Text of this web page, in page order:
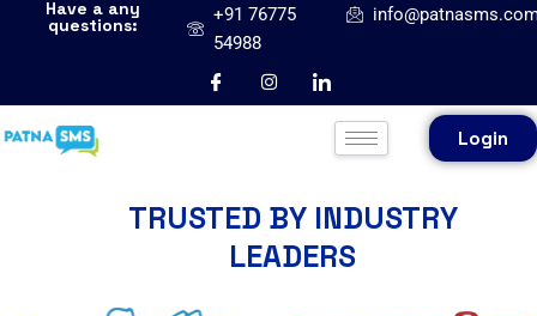
Have a any
questions:
+91 76775
54988
Login
TRUSTED BY INDUSTRY
LEADERS